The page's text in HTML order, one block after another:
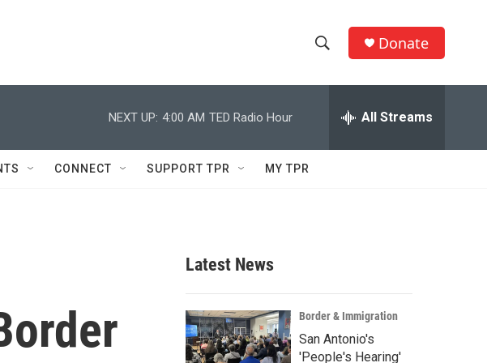
h
w
c
h
e
h
Q
Donate
NEXT UP: 4:00 AM TED Radio Hour All Streams
CONNECT SUPPORT TPR MY TPR
Latest News
Border & Immigration
San Antonio's
'People's Hearing'